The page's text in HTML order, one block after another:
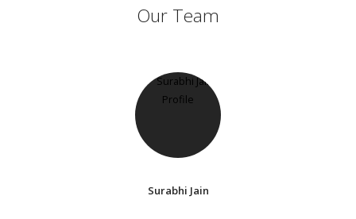
Our Team
Surabhi Jain